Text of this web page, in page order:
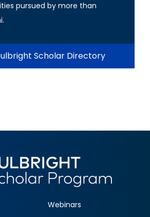
pursued by more than
Scholar Directory
Webinars